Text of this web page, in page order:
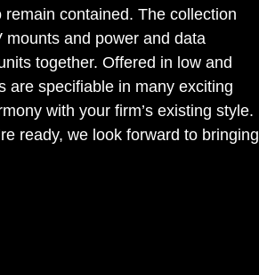
contained. The collection
and power and data
together. Offered in low and
are specifiable in many exciting
with your firm’s existing style.
ready, we look forward to bringing